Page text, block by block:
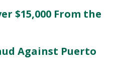
$15,000 From the
Against Puerto